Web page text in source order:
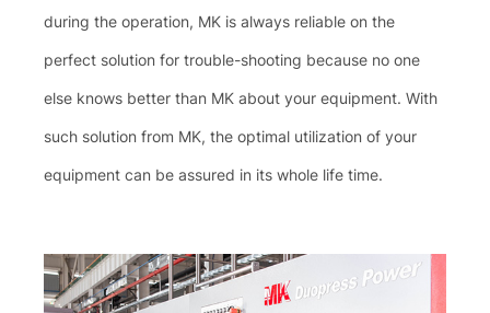
during the operation, MK is always reliable on the
perfect solution for trouble-shooting because no one
else knows better than MK about your equipment. With
such solution from MK, the optimal utilization of your
equipment can be assured in its whole life time.